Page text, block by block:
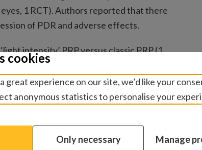
eyes, 1 RCT). Authors reported that there
of PDR and adverse effects.
intensity’ PRP versus classic PRP (1
the mean difference in logMAR
to 0.04, 65 eyes, 1 RCT); and low-
during light PRP compared with
with increased or decreased pain
cookies
great experience on our site, we’d like your
anonymous statistics to personalise your
Only necessary Manage